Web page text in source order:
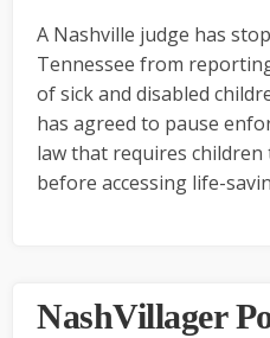
A Nashville judge has
Tennessee from
of sick and disabled
has agreed to pause
law that requires
before accessing life-
NashVillager